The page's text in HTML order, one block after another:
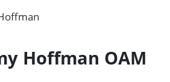
Hoffman OAM